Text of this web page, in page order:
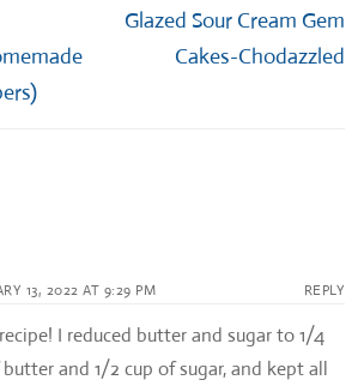
Next
Glazed Sour Cream Gem
Cakes-Chodazzled
13, 2022 AT 9:29 PM REPLY
I reduced butter and sugar to 1/4
and 1/2 cup of sugar, and kept all